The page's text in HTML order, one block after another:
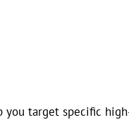
you target specific